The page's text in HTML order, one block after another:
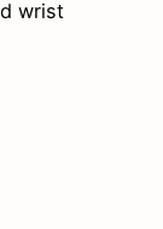
wrist